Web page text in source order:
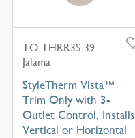
TO-THRR3S-39
Jalama
StyleTherm Vista™
Trim Only with 3-
Outlet Control, Installs
Vertical or Horizontal